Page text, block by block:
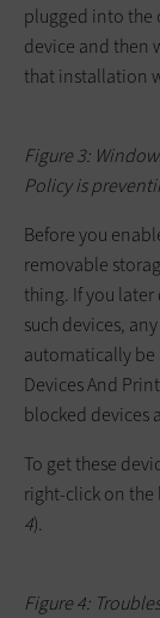
plugged into the
device and
that installation
Figure 3:
Policy is
Before you
removable
thing. If you
such devices,
automatically be
Devices And
blocked devices
To get these
right-click on the
4).
Figure 4: